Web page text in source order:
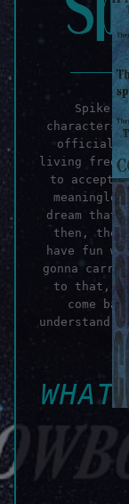
Spike
characters
official
living free
to accept
dream that
then, the
have fun
gonna
to that,
come
understand